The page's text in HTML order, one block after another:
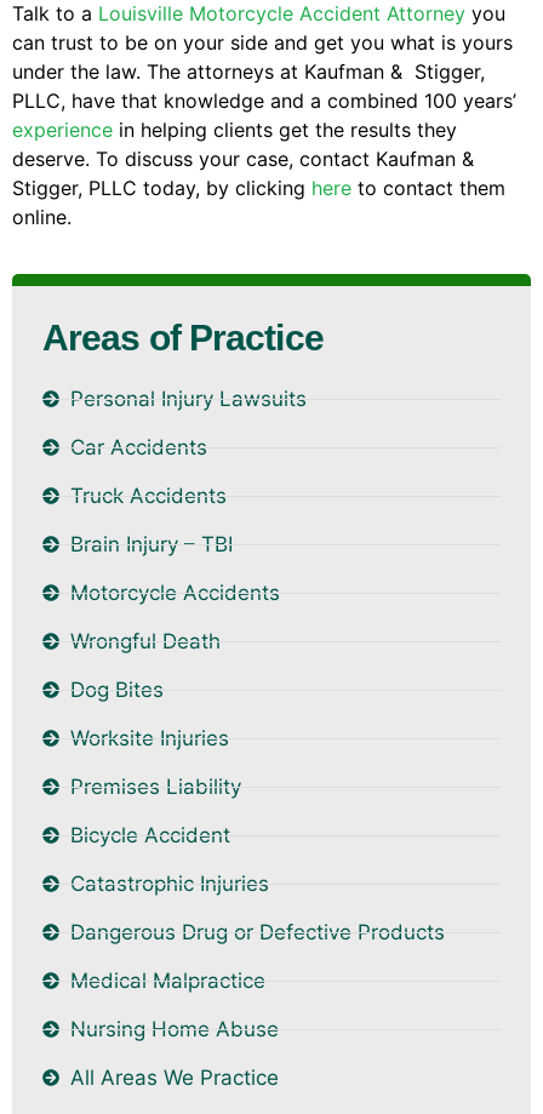
Talk to a Louisville Motorcycle Accident Attorney you
can trust to be on your side and get you what is yours
under the law. The attorneys at Kaufman & Stigger,
PLLC, have that knowledge and a combined 100 years’
experience in helping clients get the results they
deserve. To discuss your case, contact Kaufman &
Stigger, PLLC today, by clicking here to contact them
online.
Areas of Practice
Personal Injury Lawsuits
Car Accidents
Truck Accidents
Brain Injury – TBI
Motorcycle Accidents
Wrongful Death
Dog Bites
Worksite Injuries
Premises Liability
Bicycle Accident
Catastrophic Injuries
Dangerous Drug or Defective Products
Medical Malpractice
Nursing Home Abuse
All Areas We Practice